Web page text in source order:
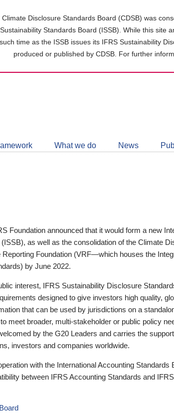
Disclosure Standards Board (CDSB) was
Standards Board (ISSB). While this
time as the ISSB issues its IFRS Sustainability
produced or published by CDSB. For further
What we do News
Foundation announced that it would form a new
as well as the consolidation of the Climate
Reporting Foundation (VRF—which houses the
by June 2022.
interest, IFRS Sustainability Disclosure
designed to give investors high quality,
that can be used by jurisdictions on a
meet broader, multi-stakeholder or public policy
by the G20 Leaders and carries the
investors and companies worldwide.
with the International Accounting Standards
between IFRS Accounting Standards and